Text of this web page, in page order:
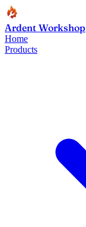
Ardent Workshop
Home
Products